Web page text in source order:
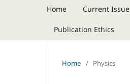
Home Current Issue
Publication Ethics
Home / Physics